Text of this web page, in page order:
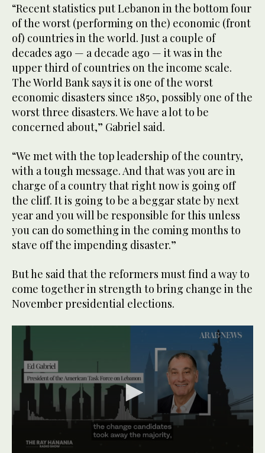
“Recent statistics put Lebanon in the bottom four
of the worst (performing on the) economic (front
of) countries in the world. Just a couple of
decades ago — a decade ago — it was in the
upper third of countries on the income scale.
The World Bank says it is one of the worst
economic disasters since 1850, possibly one of the
worst three disasters. We have a lot to be
concerned about,” Gabriel said.
“We met with the top leadership of the country,
with a tough message. And that was you are in
charge of a country that right now is going off
the cliff. It is going to be a beggar state by next
year and you will be responsible for this unless
you can do something in the coming months to
stave off the impending disaster.”
But he said that the reformers must find a way to
come together in strength to bring change in the
November presidential elections.